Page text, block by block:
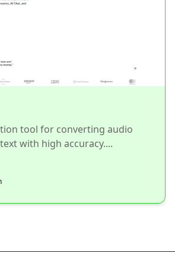
tool for converting audio
with high accuracy....